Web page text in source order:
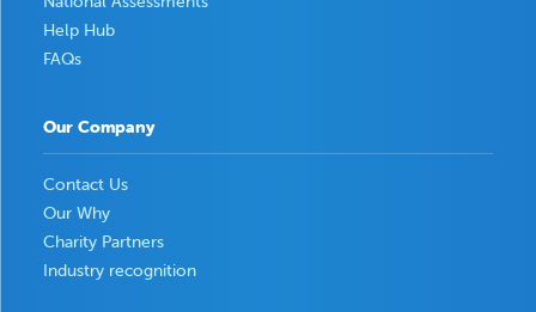
Help Hub
FAQs
Our Company
Contact Us
Our Why
Charity Partners
Industry recognition